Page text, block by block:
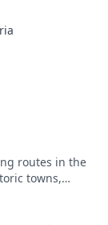
routes in the
towns,